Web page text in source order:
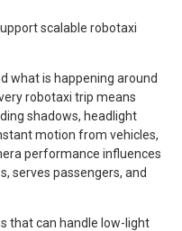
scalable robotaxi
what is happening around
robotaxi trip means
shadows, headlight
motion from vehicles,
performance influences
serves passengers, and
that can handle low-light